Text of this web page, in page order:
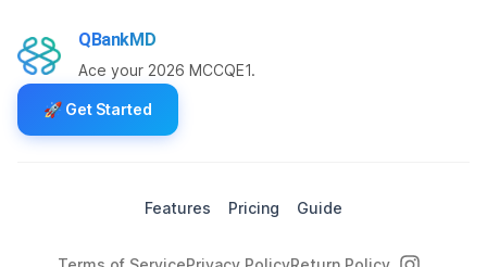
QBankMD
Ace your 2026 MCCQE1.
🚀 Get Started
Features Pricing Guide